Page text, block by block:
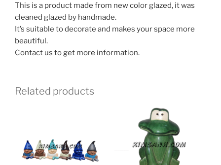
This is a product made from new color glazed, it was
cleaned glazed by handmade.
It’s suitable to decorate and makes your space more
beautiful.
Contact us to get more information.
Related products